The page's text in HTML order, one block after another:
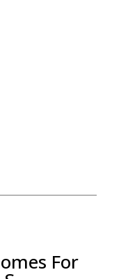
For